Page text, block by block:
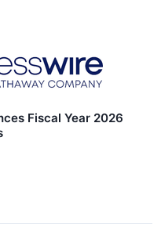
Fiscal Year 2026